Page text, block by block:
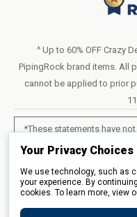
Your Privacy Choices
We use technology, such as
your experience. By
cookies. To learn more, view
Access Test Results
Statement of Accessibility
Loyalty Program Terms of
Mon – Fri - 8am–10pm
Saturday – 10am–6pm
^ Up to 60% OFF Crazy
PipingRock brand items. All
cannot be applied to prior
*These statements have
Administration. These
All products sold on this site